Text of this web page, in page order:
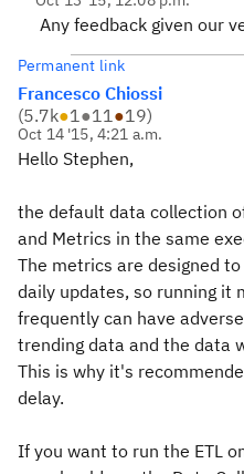
Any feedback given our
Permanent link
Francesco Chiossi
(5.7k●1●11●19)
Oct 14 '15, 4:21 a.m.
Hello Stephen,
the default data collection
and Metrics in the same
The metrics are designed
daily updates, so running it
frequently can have
trending data and the data
This is why it's
delay.
If you want to run the ETL